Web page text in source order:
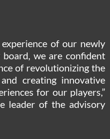
of our newly
we are confident
of revolutionizing the
creating innovative
for our players,”
leader of the advisory